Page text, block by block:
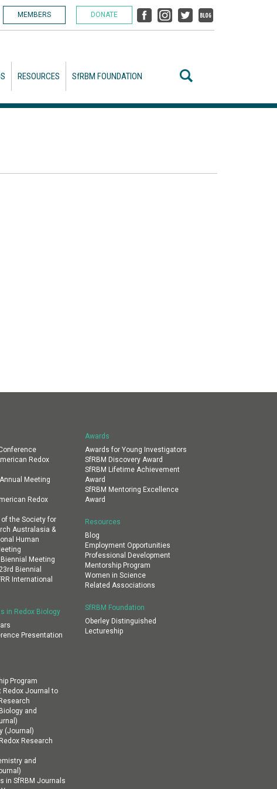
MEMBERS DONATE
RESOURCES SfRBM FOUNDATION
Redox
Meeting
Redox
the Society for
Australasia &
Human
Biennial Meeting
Biennial
International
in Redox Biology
Presentation
Program
Redox Journal to
and
(Journal)
Research
and
in SfRBM Journals
Awards
Awards for Young Investigators
SfRBM Discovery Award
SfRBM Lifetime Achievement
Award
SfRBM Mentoring Excellence
Award
Resources
Blog
Employment Opportunities
Professional Development
Mentorship Program
Women in Science
Related Associations
SfRBM Foundation
Oberley Distinguished
Lectureship